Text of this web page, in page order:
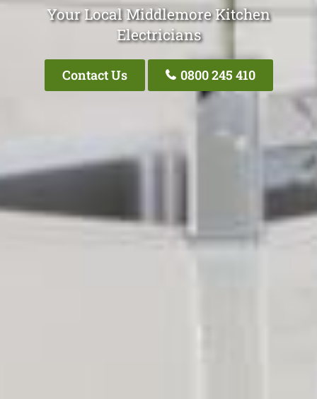
Your Local Middlemore Kitchen
Electricians
Contact Us 0800 245 410